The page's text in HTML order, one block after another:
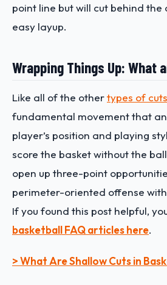
point line but will cut behind
easy layup.
Wrapping Things Up: What
Like all of the othertypes of
fundamental movement that
player’s position and playing
score the basket without the
open up three-point
perimeter-oriented offense
If you found this post helpful,
basketball FAQ articles here.
> What Are Shallow Cuts in